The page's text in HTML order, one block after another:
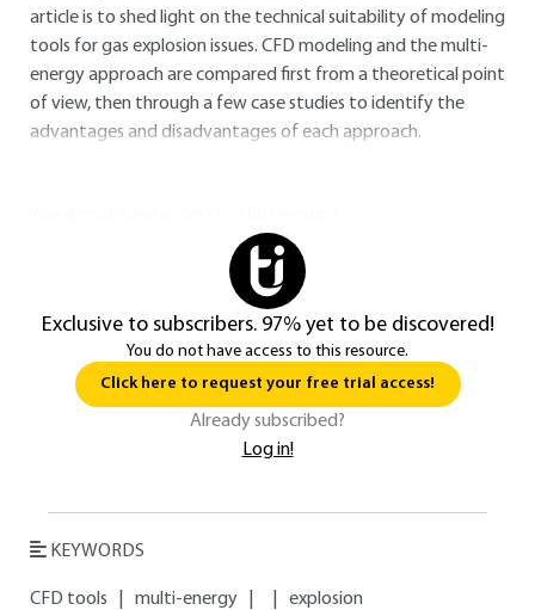
article is to shed light on the technical suitability of modeling
tools for gas explosion issues. CFD modeling and the multi-
energy approach are compared first from a theoretical point
of view, then through a few case studies to identify the
advantages and disadvantages of each approach.
Exclusive to subscribers. 97% yet to be discovered!
You do not have access to this resource.
Click here to request your free trial access!
Already subscribed?
Log in!
KEYWORDS
CFD tools multi-energy explosion